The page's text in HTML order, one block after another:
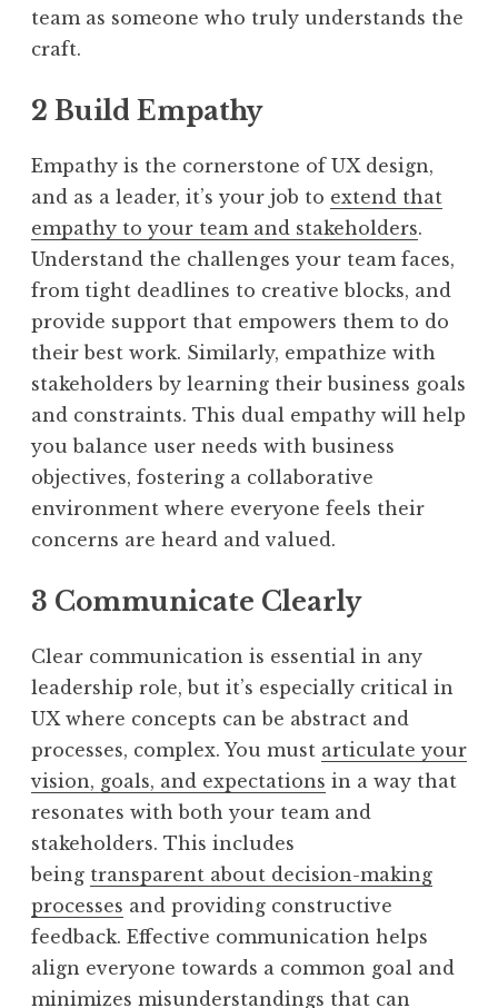
team as someone who truly understands the
craft.
2 Build Empathy
Empathy is the cornerstone of UX design,
and as a leader, it’s your job to extend that
empathy to your team and stakeholders.
Understand the challenges your team faces,
from tight deadlines to creative blocks, and
provide support that empowers them to do
their best work. Similarly, empathize with
stakeholders by learning their business goals
and constraints. This dual empathy will help
you balance user needs with business
objectives, fostering a collaborative
environment where everyone feels their
concerns are heard and valued.
3 Communicate Clearly
Clear communication is essential in any
leadership role, but it’s especially critical in
UX where concepts can be abstract and
processes, complex. You must articulate your
vision, goals, and expectations in a way that
resonates with both your team and
stakeholders. This includes
being transparent about decision-making
processes and providing constructive
feedback. Effective communication helps
align everyone towards a common goal and
minimizes misunderstandings that can